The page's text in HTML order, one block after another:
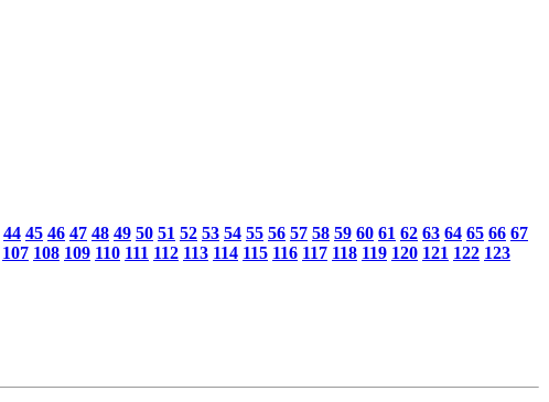
44 45 46 47 48 49 50 51 52 53 54 55 56 57 58 59 60 61 62 63 64 65 66 67
107 108 109 110 111 112 113 114 115 116 117 118 119 120 121 122 123